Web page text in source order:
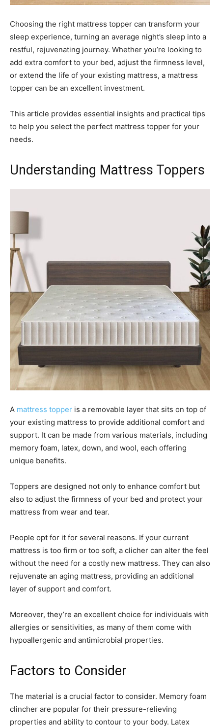
Choosing the right mattress topper can transform your
sleep experience, turning an average night’s sleep into a
restful, rejuvenating journey. Whether you’re looking to
add extra comfort to your bed, adjust the firmness level,
or extend the life of your existing mattress, a mattress
topper can be an excellent investment.
This article provides essential insights and practical tips
to help you select the perfect mattress topper for your
needs.
Understanding Mattress Toppers
A mattress topper is a removable layer that sits on top of
your existing mattress to provide additional comfort and
support. It can be made from various materials, including
memory foam, latex, down, and wool, each offering
unique benefits.
Toppers are designed not only to enhance comfort but
also to adjust the firmness of your bed and protect your
mattress from wear and tear.
People opt for it for several reasons. If your current
mattress is too firm or too soft, a clicher can alter the feel
without the need for a costly new mattress. They can also
rejuvenate an aging mattress, providing an additional
layer of support and comfort.
Moreover, they’re an excellent choice for individuals with
allergies or sensitivities, as many of them come with
hypoallergenic and antimicrobial properties.
Factors to Consider
The material is a crucial factor to consider. Memory foam
clincher are popular for their pressure-relieving
properties and ability to contour to your body. Latex